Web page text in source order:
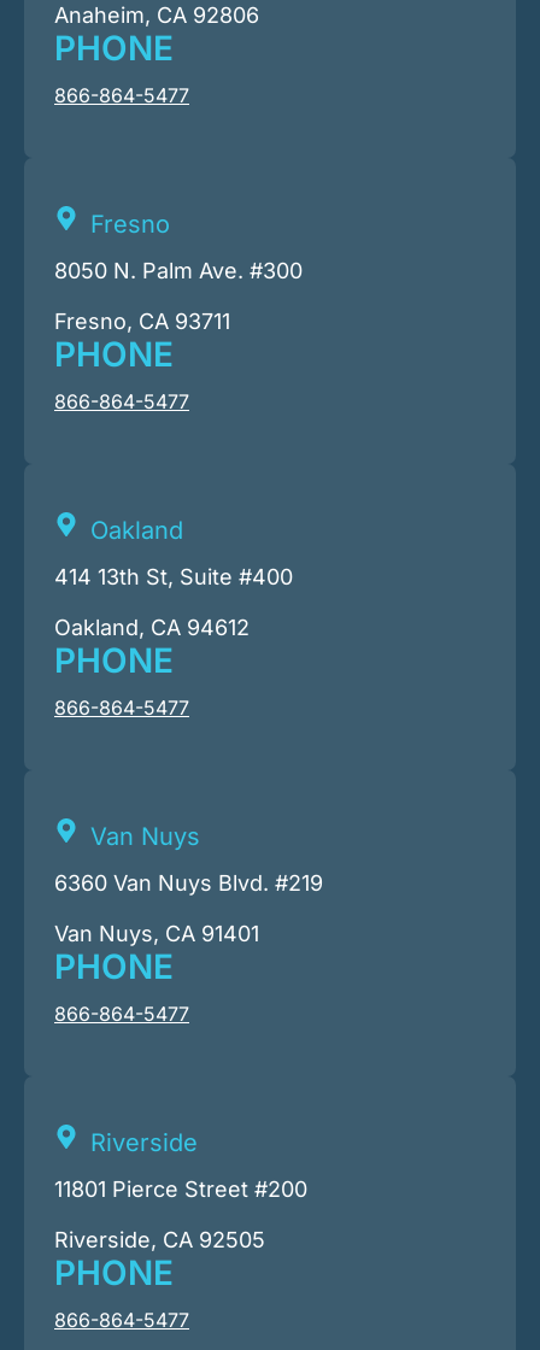
Anaheim, CA 92806
PHONE
866-864-5477
Fresno
8050 N. Palm Ave. #300
Fresno, CA 93711
PHONE
866-864-5477
Oakland
414 13th St, Suite #400
Oakland, CA 94612
PHONE
866-864-5477
Van Nuys
6360 Van Nuys Blvd. #219
Van Nuys, CA 91401
PHONE
866-864-5477
Riverside
11801 Pierce Street #200
Riverside, CA 92505
PHONE
866-864-5477